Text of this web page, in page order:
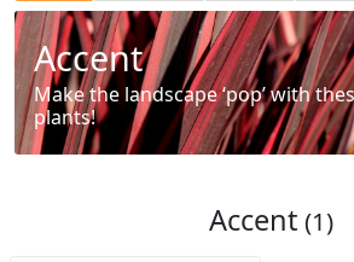
Accent
Make the landscape ‘pop’ with
plants!
Accent (1)